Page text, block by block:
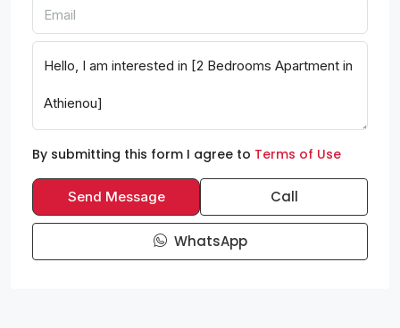
By submitting this form I agree to Terms of Use
Send Message Call
WhatsApp